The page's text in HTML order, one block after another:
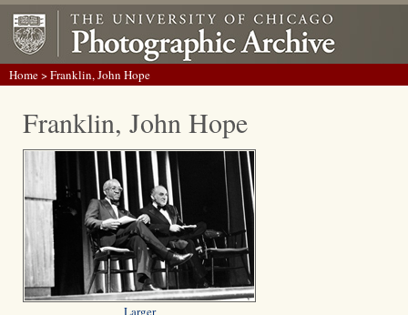
Home> Franklin, John Hope
Franklin, John Hope
Larger